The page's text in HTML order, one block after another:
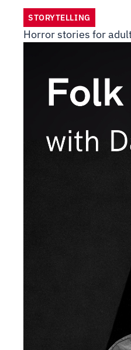
STORYTELLING
Horror stories for